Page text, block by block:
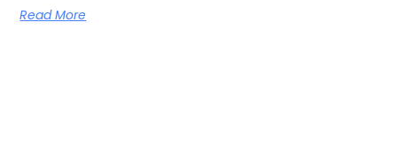
Read More